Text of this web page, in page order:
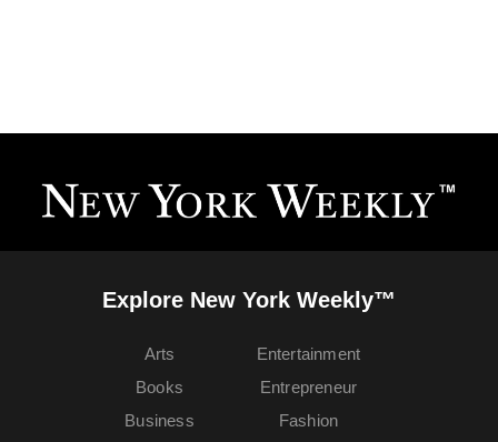
Explore New York Weekly™
Arts
Books
Business
Entertainment
Entrepreneur
Fashion